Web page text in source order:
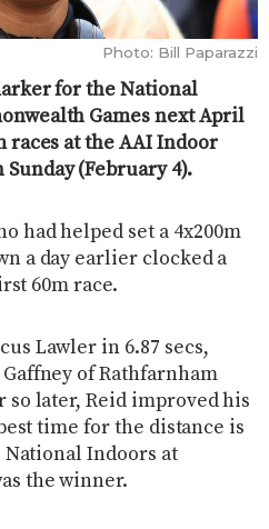
Photo: Bill Paparazzi
for the National
Games next April
at the AAI Indoor
(February 4).
had helped set a 4x200m
a day earlier clocked a
60m race.
Lawler in 6.87 secs,
of Rathfarnham
so later, Reid improved his
time for the distance is
National Indoors at
the winner.